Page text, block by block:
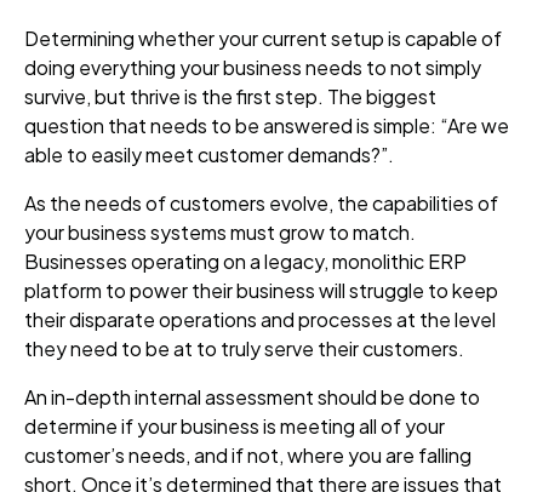
Determining whether your current setup is capable of
doing everything your business needs to not simply
survive, but thrive is the first step. The biggest
question that needs to be answered is simple: “Are we
able to easily meet customer demands?”.
As the needs of customers evolve, the capabilities of
your business systems must grow to match.
Businesses operating on a legacy, monolithic ERP
platform to power their business will struggle to keep
their disparate operations and processes at the level
they need to be at to truly serve their customers.
An in-depth internal assessment should be done to
determine if your business is meeting all of your
customer’s needs, and if not, where you are falling
short. Once it’s determined that there are issues that